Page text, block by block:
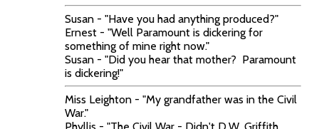
Susan - "Have you had anything produced?"
Ernest - "Well Paramount is dickering for
something of mine right now."
Susan - "Did you hear that mother? Paramount
is dickering!"
Miss Leighton - "My grandfather was in the Civil
War."